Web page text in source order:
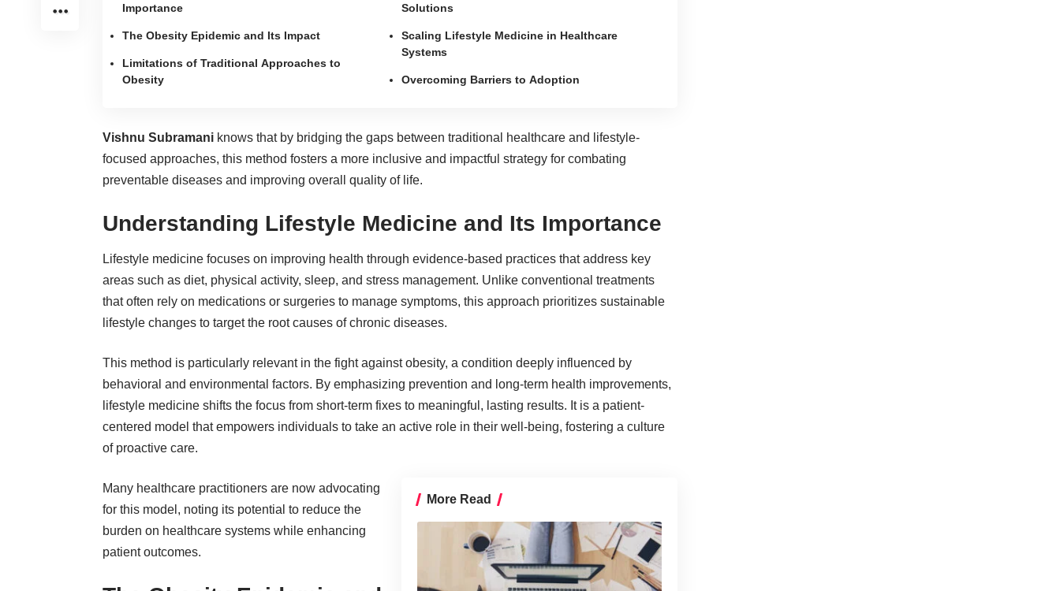
Importance
The Obesity Epidemic and Its Impact
Limitations of Traditional Approaches to
Obesity
Solutions
Scaling Lifestyle Medicine in Healthcare
Systems
Overcoming Barriers to Adoption
Vishnu Subramani knows that by bridging the gaps between traditional healthcare and lifestyle-
focused approaches, this method fosters a more inclusive and impactful strategy for combating
preventable diseases and improving overall quality of life.
Understanding Lifestyle Medicine and Its Importance
Lifestyle medicine focuses on improving health through evidence-based practices that address key
areas such as diet, physical activity, sleep, and stress management. Unlike conventional treatments
that often rely on medications or surgeries to manage symptoms, this approach prioritizes sustainable
lifestyle changes to target the root causes of chronic diseases.
This method is particularly relevant in the fight against obesity, a condition deeply influenced by
behavioral and environmental factors. By emphasizing prevention and long-term health improvements,
lifestyle medicine shifts the focus from short-term fixes to meaningful, lasting results. It is a patient-
centered model that empowers individuals to take an active role in their well-being, fostering a culture
of proactive care.
More Read
Many healthcare practitioners are now advocating
for this model, noting its potential to reduce the
burden on healthcare systems while enhancing
patient outcomes.